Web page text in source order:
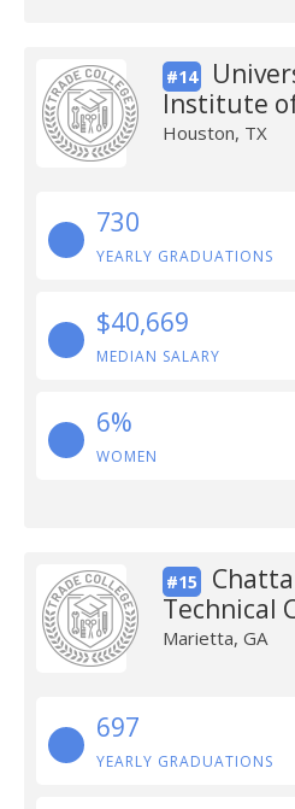
#14
Institute
Houston, TX
730
YEARLY GRADUATIONS
$40,669
MEDIAN SALARY
6%
WOMEN
#15
Technical
Marietta, GA
697
YEARLY GRADUATIONS